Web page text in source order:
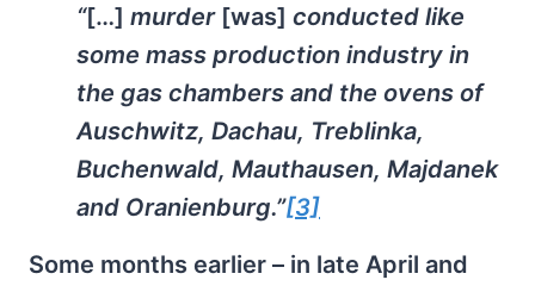
“[…] murder [was] conducted like
some mass production industry in
the gas chambers and the ovens of
Auschwitz, Dachau, Treblinka,
Buchenwald, Mauthausen, Majdanek
and Oranienburg.”[3]
Some months earlier – in late April and